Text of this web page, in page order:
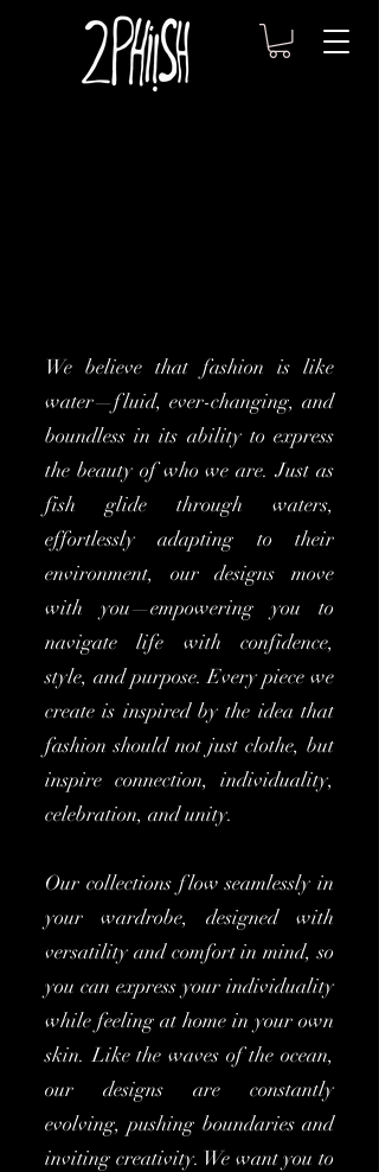
We believe that fashion is like
water—fluid, ever-changing, and
boundless in its ability to express
the beauty of who we are. Just as
fish glide through waters,
effortlessly adapting to their
environment, our designs move
with you—empowering you to
navigate life with confidence,
style, and purpose. Every piece we
create is inspired by the idea that
fashion should not just clothe, but
inspire connection, individuality,
celebration, and unity.
Our collections flow seamlessly in
your wardrobe, designed with
versatility and comfort in mind, so
you can express your individuality
while feeling at home in your own
skin. Like the waves of the ocean,
our designs are constantly
evolving, pushing boundaries and
inviting creativity. We want you to